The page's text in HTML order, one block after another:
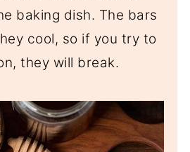
baking dish. The bars
cool, so if you try to
they will break.